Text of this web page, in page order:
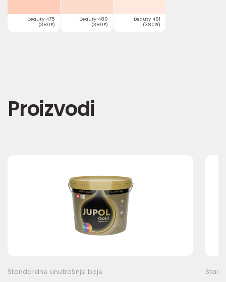
Beauty 475
(380E)
Beauty 480
(380F)
Beauty 481
(380G)
Proizvodi
Standardne unutrašnje boje